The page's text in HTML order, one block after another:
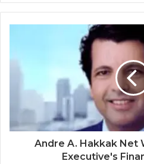
Andre A. Hakkak Net
Executive's